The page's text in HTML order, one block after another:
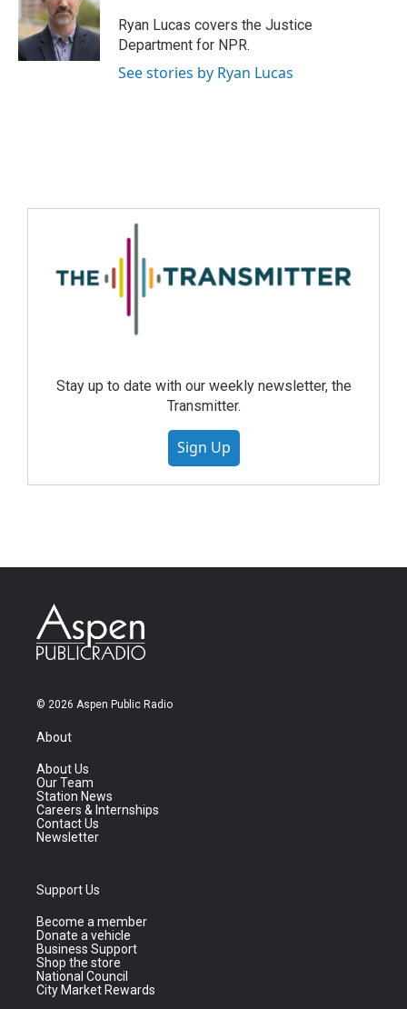
Ryan Lucas covers the Justice
Department for NPR.
See stories by Ryan Lucas
Stay up to date with our weekly newsletter, the
Transmitter.
Sign Up
© 2026 Aspen Public Radio
About
About Us
Our Team
Station News
Careers & Internships
Contact Us
Newsletter
Support Us
Become a member
Donate a vehicle
Business Support
Shop the store
National Council
City Market Rewards